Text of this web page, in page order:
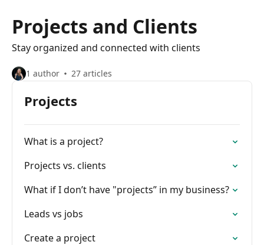
Projects and Clients
Stay organized and connected with clients
1 author 27 articles
Projects
What is a project?
Projects vs. clients
What if I don’t have "projects” in my business?
Leads vs jobs
Create a project